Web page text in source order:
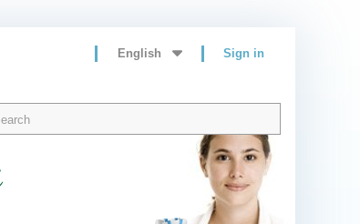
Sign in
English